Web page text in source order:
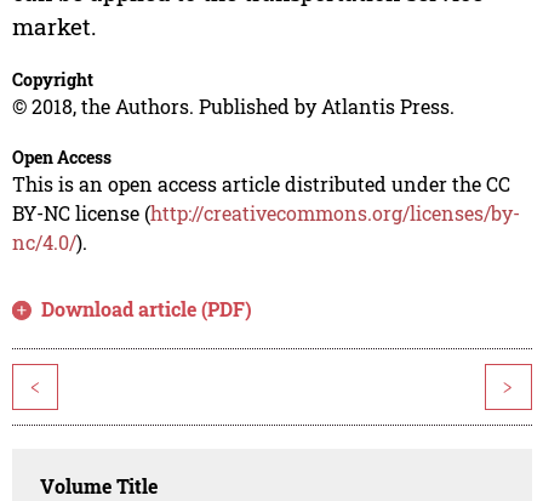
market.
Copyright
© 2018, the Authors. Published by Atlantis Press.
Open Access
This is an open access article distributed under the CC
BY-NC license (http://creativecommons.org/licenses/by-
nc/4.0/).
Download article (PDF)
< >
Volume Title